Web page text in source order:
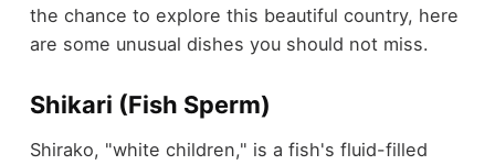
the chance to explore this beautiful country, here
are some unusual dishes you should not miss.
Shikari (Fish Sperm)
Shirako, "white children," is a fish's fluid-filled